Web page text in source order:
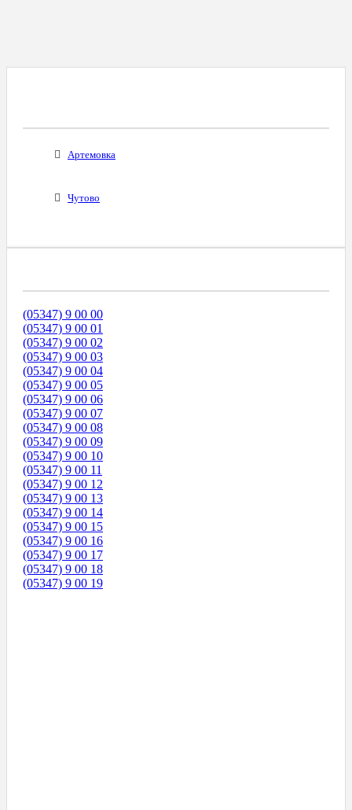
Артемовка
Чутово
(05347) 9 00 00
(05347) 9 00 01
(05347) 9 00 02
(05347) 9 00 03
(05347) 9 00 04
(05347) 9 00 05
(05347) 9 00 06
(05347) 9 00 07
(05347) 9 00 08
(05347) 9 00 09
(05347) 9 00 10
(05347) 9 00 11
(05347) 9 00 12
(05347) 9 00 13
(05347) 9 00 14
(05347) 9 00 15
(05347) 9 00 16
(05347) 9 00 17
(05347) 9 00 18
(05347) 9 00 19